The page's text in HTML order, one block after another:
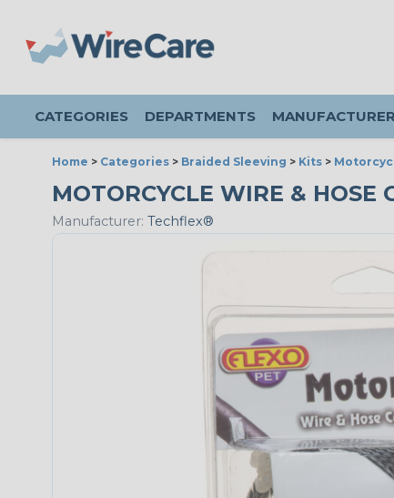
CATEGORIES DEPARTMENTS
Home > Categories > Braided Sleeving > Kits >
MOTORCYCLE WIRE &
Manufacturer: Techflex®